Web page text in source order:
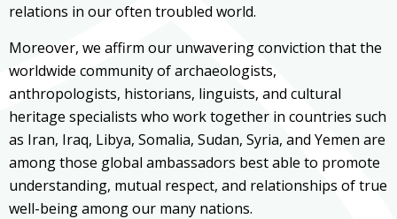
relations in our often troubled world.
Moreover, we affirm our unwavering conviction that the
worldwide community of archaeologists,
anthropologists, historians, linguists, and cultural
heritage specialists who work together in countries such
as Iran, Iraq, Libya, Somalia, Sudan, Syria, and Yemen are
among those global ambassadors best able to promote
understanding, mutual respect, and relationships of true
well-being among our many nations.